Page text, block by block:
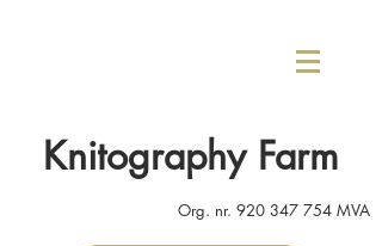
Knitography Farm
Org. nr. 920 347 754 MVA